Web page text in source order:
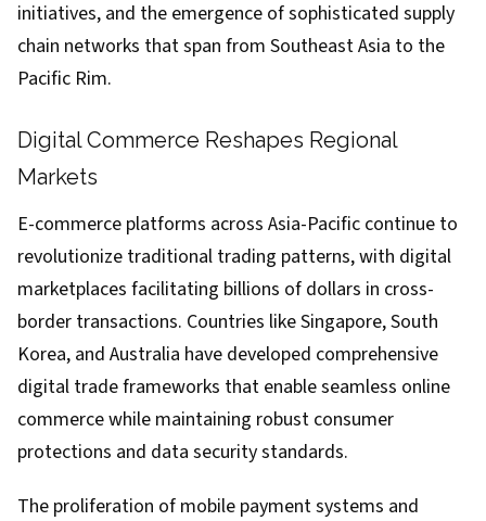
initiatives, and the emergence of sophisticated supply
chain networks that span from Southeast Asia to the
Pacific Rim.
Digital Commerce Reshapes Regional
Markets
E-commerce platforms across Asia-Pacific continue to
revolutionize traditional trading patterns, with digital
marketplaces facilitating billions of dollars in cross-
border transactions. Countries like Singapore, South
Korea, and Australia have developed comprehensive
digital trade frameworks that enable seamless online
commerce while maintaining robust consumer
protections and data security standards.
The proliferation of mobile payment systems and